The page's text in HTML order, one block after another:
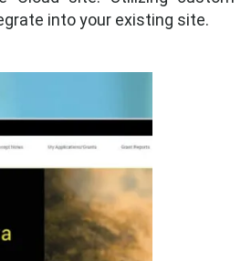
into your existing site.